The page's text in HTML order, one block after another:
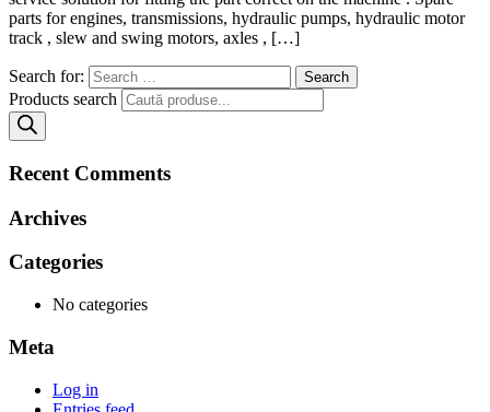
parts for engines, transmissions, hydraulic pumps, hydraulic motor
track , slew and swing motors, axles , […]
Search for:
Products search
Recent Comments
Archives
Categories
No categories
Meta
Log in